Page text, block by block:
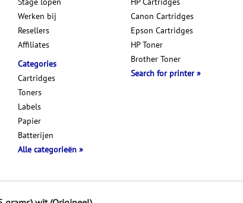
Werken bij
Resellers
Affiliates
Categories
Cartridges
Toners
Labels
Papier
Batterijen
Alle categorieën
Canon Cartridges
Epson Cartridges
HP Toner
Brother Toner
Search for printer
Disclaimer & Privacy